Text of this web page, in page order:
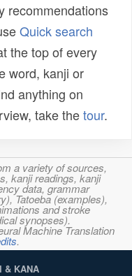
recommendations
Quick search
the top of every
word, kanji or
anything on
take thetour.
a variety of sources,
kanji readings, kanji
data, grammar
Tatoeba (examples),
and stroke
synopses).
Machine Translation
.
& KANA